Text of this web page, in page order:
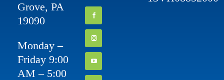
Grove, PA
19090
Monday –
Friday 9:00
AM – 5:00